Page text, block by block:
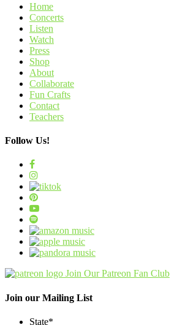
Home
Concerts
Listen
Watch
Press
Shop
About
Collaborate
Fun Crafts
Contact
Teachers
Follow Us!
Join Our Patreon Fan Club
Join our Mailing List
State*